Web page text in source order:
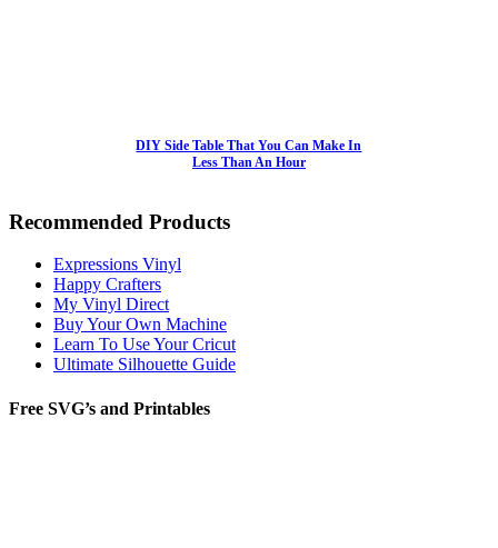
DIY Side Table That You Can Make In
Less Than An Hour
Recommended Products
Expressions Vinyl
Happy Crafters
My Vinyl Direct
Buy Your Own Machine
Learn To Use Your Cricut
Ultimate Silhouette Guide
Free SVG’s and Printables